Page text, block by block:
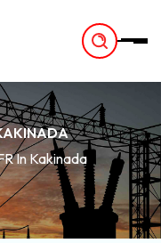
In Kakinada